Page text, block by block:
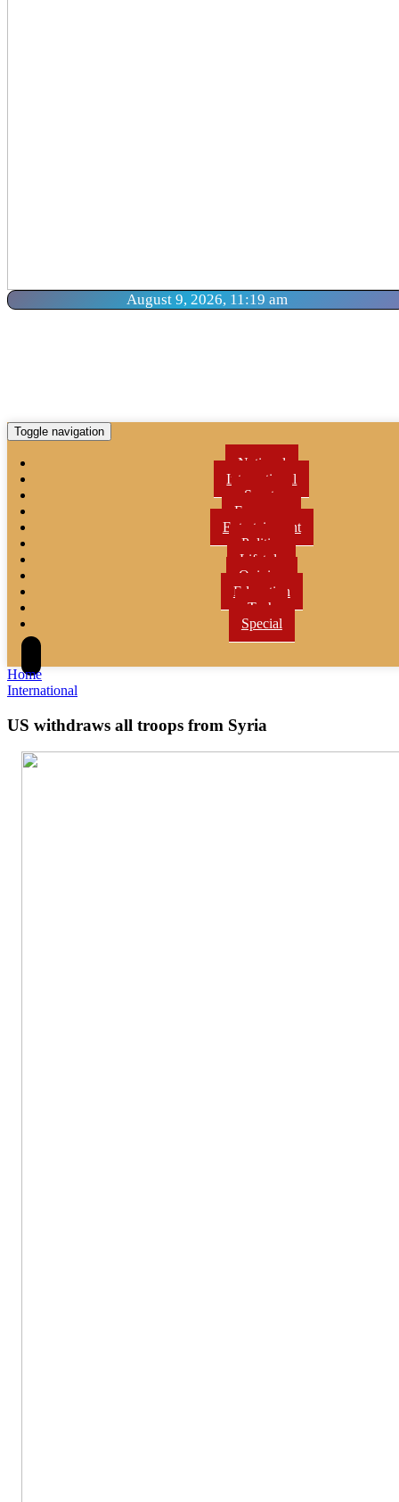
August 9, 2026, 11:19 am
Toggle navigation
National
International
Sports
Economy
Entertainment
Politics
Lifetyle
Opinion
Education
Tech
Special
Home
International
US withdraws all troops from Syria